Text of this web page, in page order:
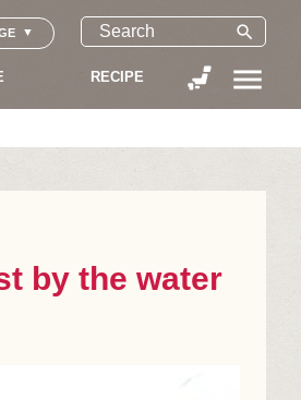
search
RECIPE menu
by the water